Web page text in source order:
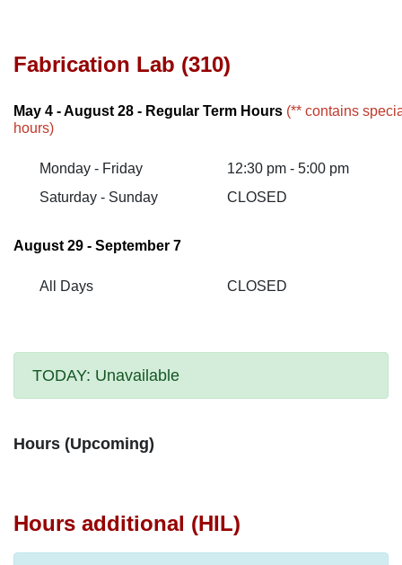
Fabrication Lab (310)
May 4 - August 28 - Regular Term Hours (** contains
hours)
Monday - Friday
12:30 pm - 5:00 pm
Saturday - Sunday
CLOSED
August 29 - September 7
All Days CLOSED
TODAY: Unavailable
Hours (Upcoming)
Hours additional (HIL)